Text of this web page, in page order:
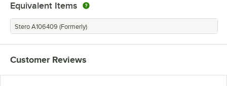
Equivalent Items
Stero A106409 (Formerly)
Customer Reviews